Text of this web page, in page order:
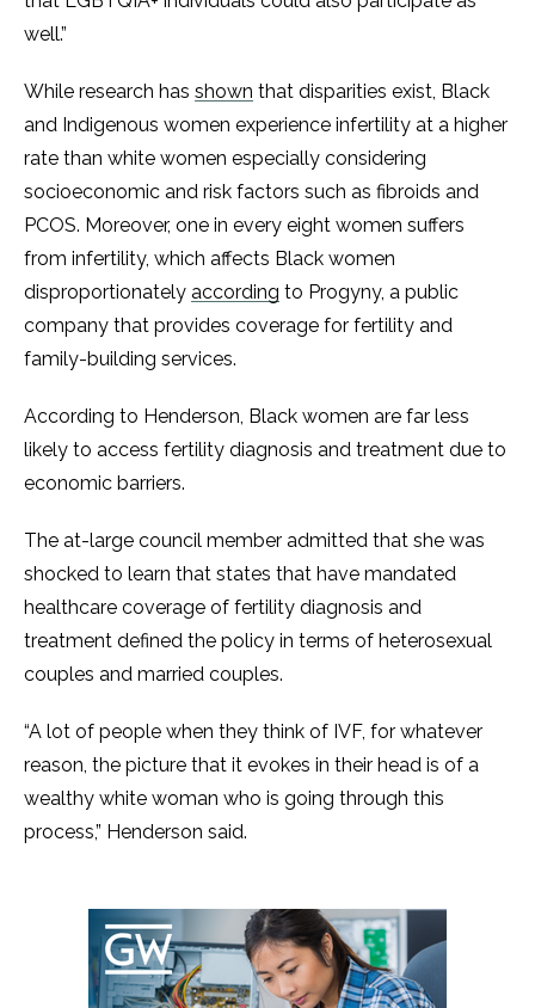
well.”
While research has shown that disparities exist, Black
and Indigenous women experience infertility at a higher
rate than white women especially considering
socioeconomic and risk factors such as fibroids and
PCOS. Moreover, one in every eight women suffers
from infertility, which affects Black women
disproportionately according to Progyny, a public
company that provides coverage for fertility and
family-building services.
According to Henderson, Black women are far less
likely to access fertility diagnosis and treatment due to
economic barriers.
The at-large council member admitted that she was
shocked to learn that states that have mandated
healthcare coverage of fertility diagnosis and
treatment defined the policy in terms of heterosexual
couples and married couples.
“A lot of people when they think of IVF, for whatever
reason, the picture that it evokes in their head is of a
wealthy white woman who is going through this
process,” Henderson said.